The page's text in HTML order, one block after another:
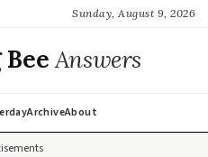
Sunday, August 9, 2026
BeeAnswers
ArchiveAbout